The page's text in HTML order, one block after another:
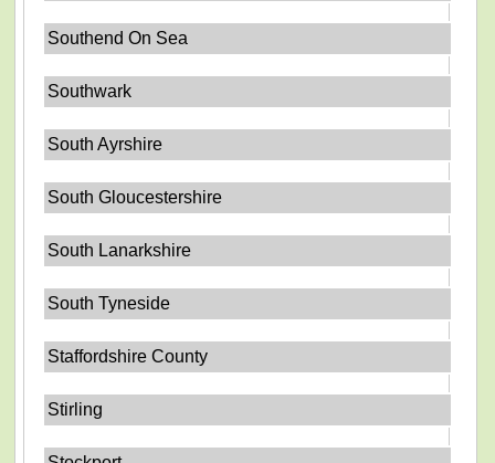
Southend On Sea
Southwark
South Ayrshire
South Gloucestershire
South Lanarkshire
South Tyneside
Staffordshire County
Stirling